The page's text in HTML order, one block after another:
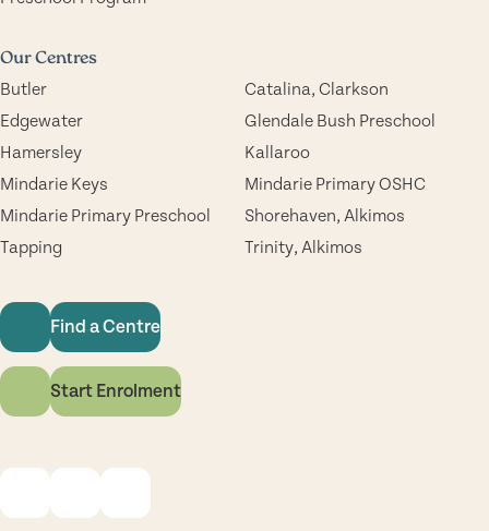
Our Centres
Butler
Catalina, Clarkson
Edgewater
Glendale Bush Preschool
Hamersley
Kallaroo
Mindarie Keys
Mindarie Primary OSHC
Mindarie Primary Preschool
Shorehaven, Alkimos
Tapping
Trinity, Alkimos
Find a Centre
Start Enrolment